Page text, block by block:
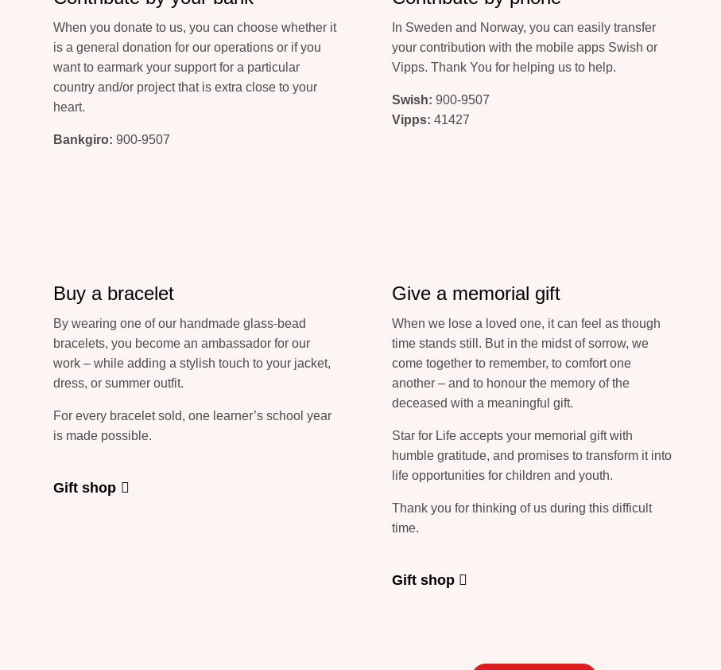
When you donate to us, you can choose whether it
is a general donation for our operations or if you
want to earmark your support for a particular
country and/or project that is extra close to your
heart.
Bankgiro: 900-9507
In Sweden and Norway, you can easily transfer
your contribution with the mobile apps Swish or
Vipps. Thank You for helping us to help.
Swish: 900-9507
Vipps: 41427
Buy a bracelet
By wearing one of our handmade glass-bead
bracelets, you become an ambassador for our
work – while adding a stylish touch to your jacket,
dress, or summer outfit.
For every bracelet sold, one learner’s school year
is made possible.
Gift shop
Give a memorial gift
When we lose a loved one, it can feel as though
time stands still. But in the midst of sorrow, we
come together to remember, to comfort one
another – and to honour the memory of the
deceased with a meaningful gift.
Star for Life accepts your memorial gift with
humble gratitude, and promises to transform it into
life opportunities for children and youth.
Thank you for thinking of us during this difficult
time.
Gift shop